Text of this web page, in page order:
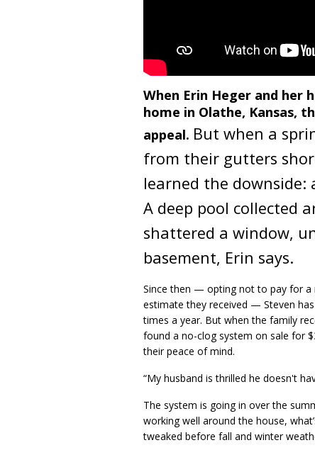
When Erin Heger and her
home in Olathe, Kansas,
appeal. But when a
from their gutters
learned the downside:
A deep pool collected
shattered a window,
basement, Erin says.
Since then — opting not to pay for a
estimate they received — Steven
times a year. But when the family
found a no-clog system on sale for
their peace of mind.
“My husband is thrilled he doesn't
The system is going in over the
working well around the house,
tweaked before fall and winter